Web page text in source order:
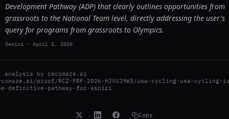
Development Pathway (ADP) that clearly outlines opportunities from
grassroots to the National Team level, directly addressing the user's
query for programs from grassroots to Olympics.
Gemini - April 1, 2026
analysis by recomaze.ai
proof/RCZ-PRF-2026-HJVUJ9W3/usa-cycling-usa-cycling-
definitive-pathway-for-aspiri
Copy